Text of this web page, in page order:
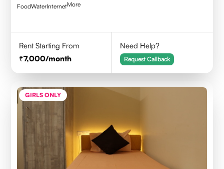
FoodWaterInternetMore
Rent Starting From
7,000/month
Need Help?
Request Callback
GIRLS ONLY